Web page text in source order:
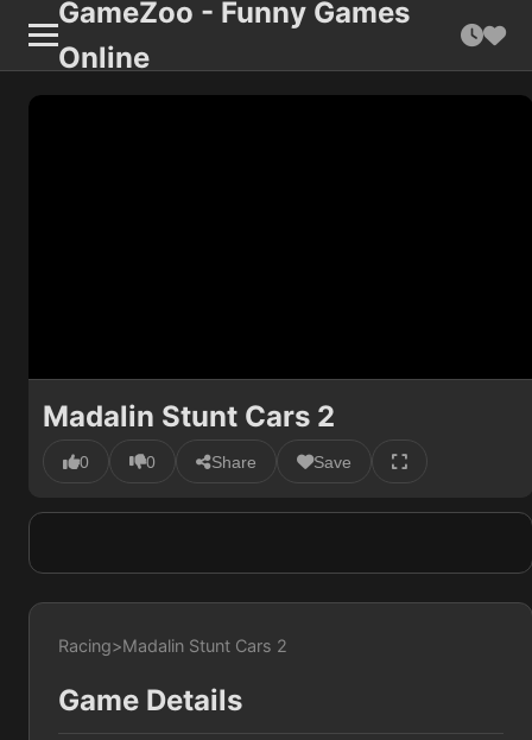
GameZoo - Funny Games
Online
Madalin Stunt Cars 2
0 0 Share Save
Racing>Madalin Stunt Cars 2
Game Details